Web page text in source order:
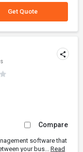
Get Quote
Compare
software that
your bus... Read